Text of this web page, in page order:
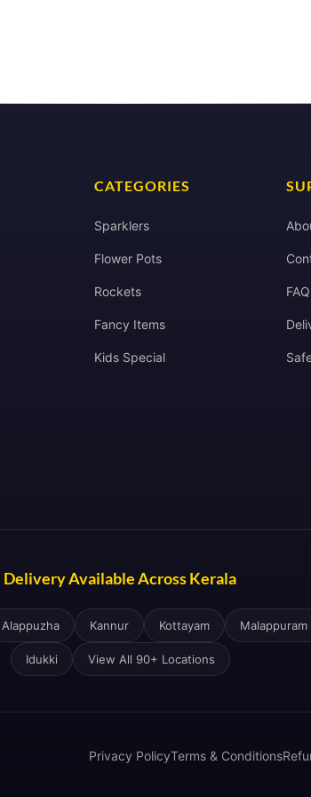
CATEGORIES
Sparklers
Flower Pots
Rockets
Fancy Items
Kids Special
FAQ
Delivery Available Across Kerala
Alappuzha Kannur Kottayam Malappuram
Idukki View All 90+ Locations
Privacy PolicyTerms & Conditions